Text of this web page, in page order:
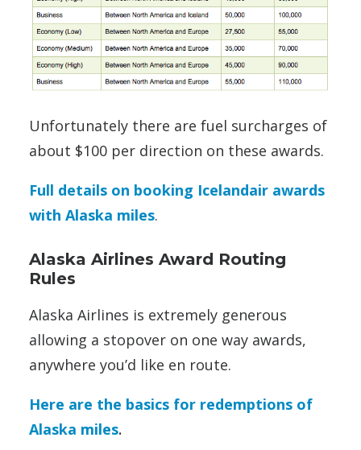
Unfortunately there are fuel surcharges of
about $100 per direction on these awards.
Full details on booking Icelandair awards
with Alaska miles.
Alaska Airlines Award Routing
Rules
Alaska Airlines is extremely generous
allowing a stopover on one way awards,
anywhere you’d like en route.
Here are the basics for redemptions of
Alaska miles.